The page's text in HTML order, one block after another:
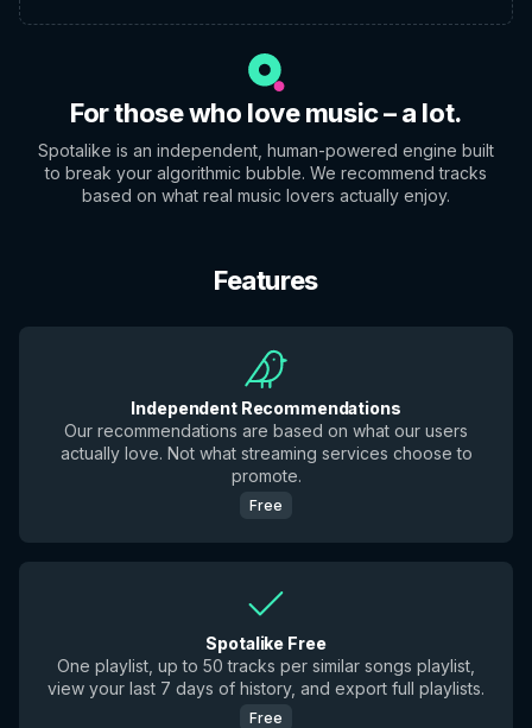
For those who love music – a lot.
Spotalike is an independent, human-powered engine built
to break your algorithmic bubble. We recommend tracks
based on what real music lovers actually enjoy.
Features
Independent Recommendations
Our recommendations are based on what our users
actually love. Not what streaming services choose to
promote.
Free
Spotalike Free
One playlist, up to 50 tracks per similar songs playlist,
view your last 7 days of history, and export full playlists.
Free